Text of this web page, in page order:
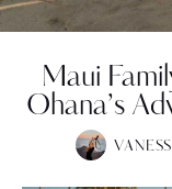
Maui
Ohana’s